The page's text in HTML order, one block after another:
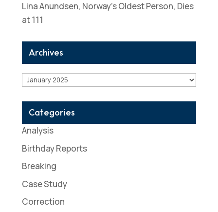
Lina Anundsen, Norway’s Oldest Person, Dies
at 111
Archives
Archives
Categories
Analysis
Birthday Reports
Breaking
Case Study
Correction